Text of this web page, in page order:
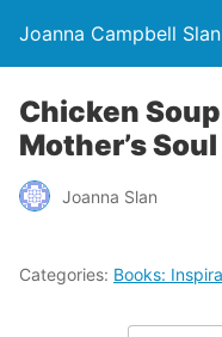
Joanna Campbell Slan
Chicken
Mother’s Soul
Joanna Slan
Categories: Books: